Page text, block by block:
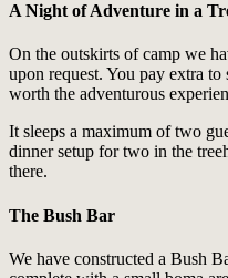
A Night of Adventure in a
On the outskirts of camp we
upon request. You pay extra
worth the adventurous
It sleeps a maximum of two
dinner setup for two in the
there.
The Bush Bar
We have constructed a Bush